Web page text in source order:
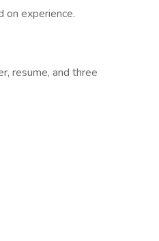
experience.
resume, and three